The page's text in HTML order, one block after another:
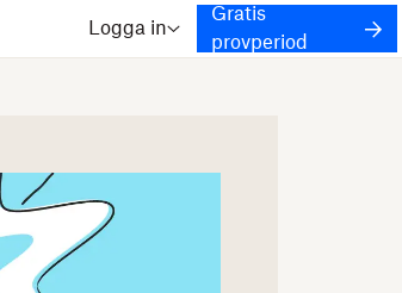
Logga in
Gratis
provperiod